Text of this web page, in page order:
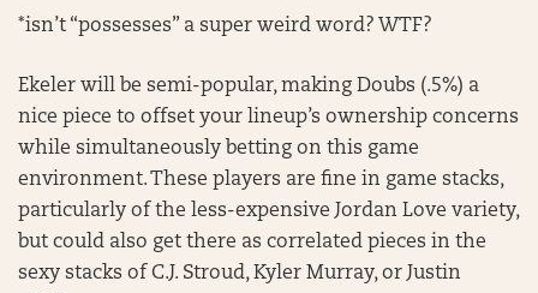
*isn’t “possesses” a super weird word? WTF?
Ekeler will be semi-popular, making Doubs (.5%) a
nice piece to offset your lineup’s ownership concerns
while simultaneously betting on this game
environment. These players are fine in game stacks,
particularly of the less-expensive Jordan Love variety,
but could also get there as correlated pieces in the
sexy stacks of C.J. Stroud, Kyler Murray, or Justin